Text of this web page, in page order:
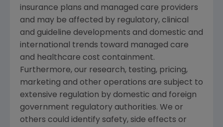
insurance plans and managed care providers
and may be affected by regulatory, clinical
and guideline developments and domestic and
international trends toward managed care
and healthcare cost containment.
Furthermore, our research, testing, pricing,
marketing and other operations are subject to
extensive regulation by domestic and foreign
government regulatory authorities. We or
others could identify safety, side effects or